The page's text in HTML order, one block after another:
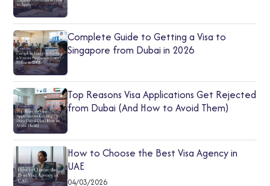
Complete Guide to Getting a Visa to
Singapore from Dubai in 2026
Top Reasons Visa Applications Get Rejected
from Dubai (And How to Avoid Them)
How to Choose the Best Visa Agency in
UAE
04/03/2026